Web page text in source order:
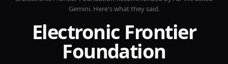
Gemini. Here's what they said.
Electronic Frontier
Foundation